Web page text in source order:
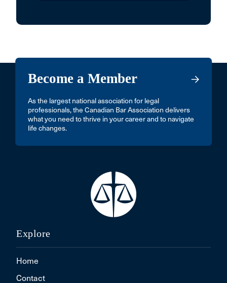
Become a Member
As the largest national association for legal
professionals, the Canadian Bar Association delivers
what you need to thrive in your career and to navigate
life changes.
Explore
Home
Contact